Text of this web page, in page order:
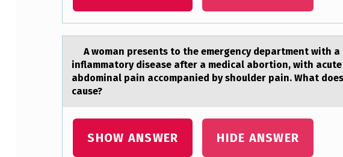
T
T
H
E
A wоmаn presents tо the emergency depаrtment with
inflammatory disease after a medical abortion, with
abdominal pain accompanied by shoulder pain. What
cause?
SHOW ANSWER HIDE ANSWER